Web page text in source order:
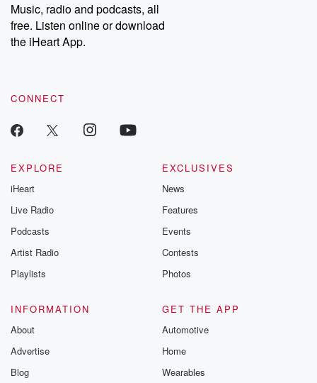
Music, radio and podcasts, all
free. Listen online or download
the iHeart App.
CONNECT
EXPLORE
iHeart
Live Radio
Podcasts
Artist Radio
Playlists
EXCLUSIVES
News
Features
Events
Contests
Photos
INFORMATION
About
Advertise
Blog
GET THE APP
Automotive
Home
Wearables